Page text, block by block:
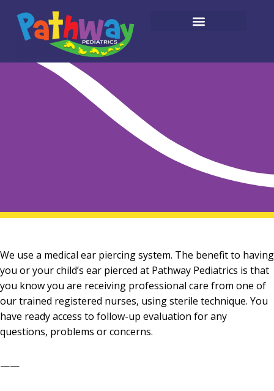
We use a medical ear piercing system. The benefit to having
you or your child’s ear pierced at Pathway Pediatrics is that
you know you are receiving professional care from one of
our trained registered nurses, using sterile technique. You
have ready access to follow-up evaluation for any
questions, problems or concerns.
——